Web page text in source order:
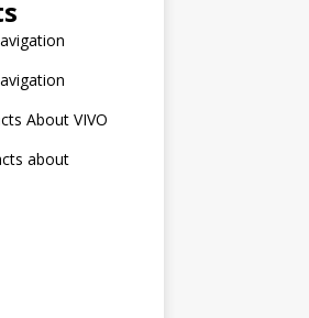
About VIVO
about